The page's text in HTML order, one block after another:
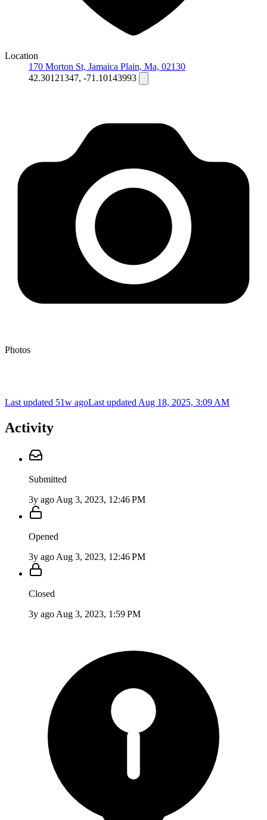
Location
170 Morton St, Jamaica Plain, Ma, 02130
42.30121347, -71.10143993
Photos
Last updated 51w agoLast updated Aug 18, 2025, 3:09 AM
Activity
Submitted
3y ago Aug 3, 2023, 12:46 PM
Opened
3y ago Aug 3, 2023, 12:46 PM
Closed
3y ago Aug 3, 2023, 1:59 PM